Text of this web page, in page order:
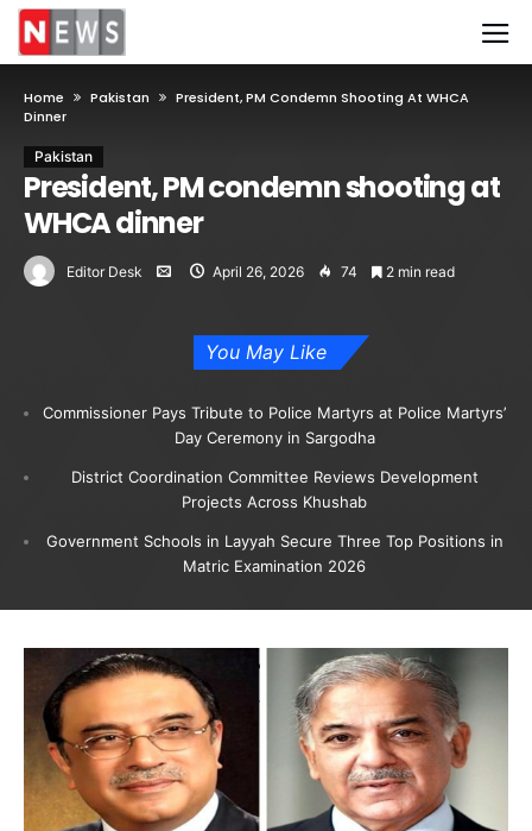
Home Pakistan
President, PM Condemn Shooting At WHCA
Dinner
Pakistan
President, PM condemn shooting at
WHCA dinner
Editor Desk April 26, 2026 74 2 min read
You May Like
Commissioner Pays Tribute to Police Martyrs at Police Martyrs’
Day Ceremony in Sargodha
District Coordination Committee Reviews Development
Projects Across Khushab
Government Schools in Layyah Secure Three Top Positions in
Matric Examination 2026